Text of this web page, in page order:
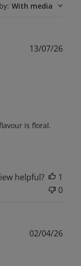
: With media
is floral.
13/07/26
helpful?
1
0
02/04/26